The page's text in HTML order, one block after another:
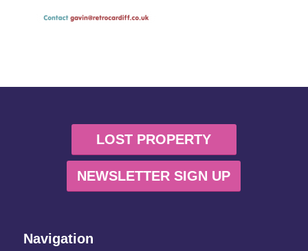
LOST PROPERTY
NEWSLETTER SIGN UP
Navigation